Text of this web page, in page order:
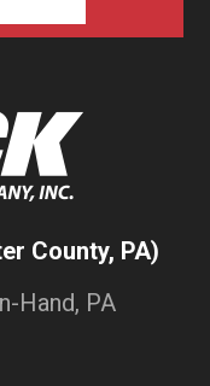
County, PA)
Hand, PA